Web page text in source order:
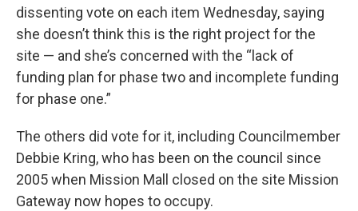
dissenting vote on each item Wednesday, saying
she doesn’t think this is the right project for the
site — and she’s concerned with the “lack of
funding plan for phase two and incomplete funding
for phase one.”
The others did vote for it, including Councilmember
Debbie Kring, who has been on the council since
2005 when Mission Mall closed on the site Mission
Gateway now hopes to occupy.